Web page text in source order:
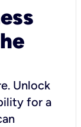
Unlock
for a